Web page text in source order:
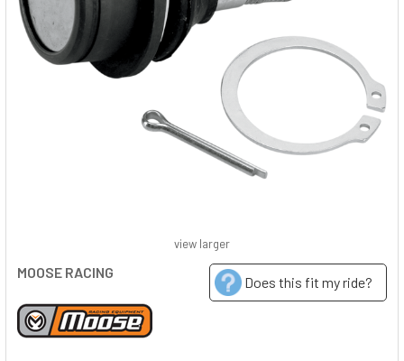
MOOSE RACING
Does this fit my ride?
view larger